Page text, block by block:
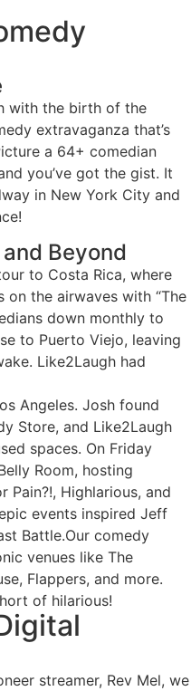
with the birth of the
extravaganza that’s
a 64+ comedian
you’ve got the gist. It
in New York City and
Beyond
to Costa Rica, where
on the airwaves with “The
down monthly to
to Puerto Viejo, leaving
Like2Laugh had
Angeles. Josh found
Store, and Like2Laugh
spaces. On Friday
Room, hosting
Pain?!, Highlarious, and
events inspired Jeff
Battle.Our comedy
venues like The
Flappers, and more.
of hilarious!
streamer, Rev Mel, we